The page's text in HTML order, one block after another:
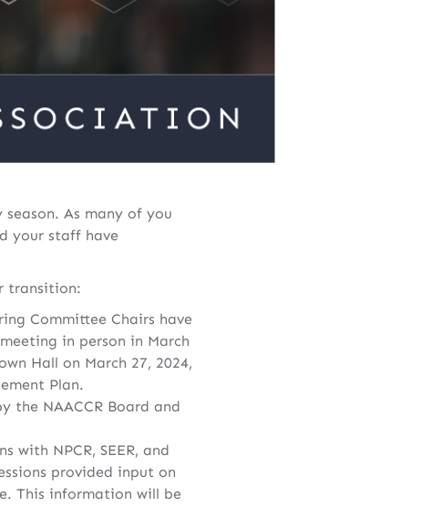
As many of you
your staff have
transition:
Committee Chairs have
in person in March
Hall on March 27, 2024,
Plan.
the NAACCR Board and
with NPCR, SEER, and
provided input on
This information will be